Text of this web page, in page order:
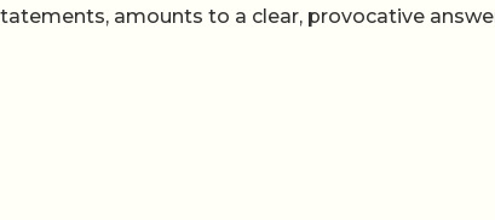
amounts to a clear, provocative